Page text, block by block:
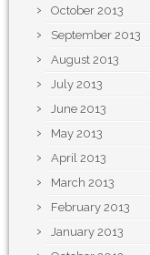
October 2013
September 2013
August 2013
July 2013
June 2013
May 2013
April 2013
March 2013
February 2013
January 2013